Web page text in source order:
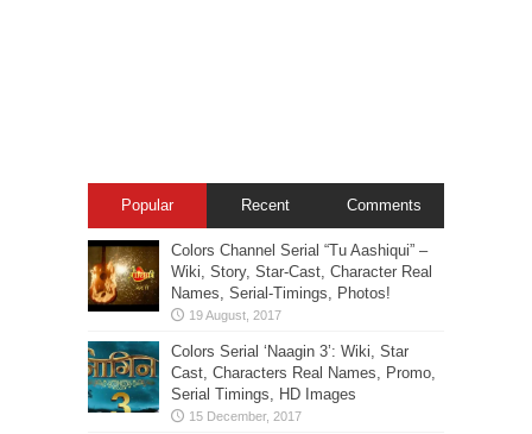
Popular Recent Comments
Colors Channel Serial “Tu Aashiqui” –
Wiki, Story, Star-Cast, Character Real
Names, Serial-Timings, Photos!
Colors Serial ‘Naagin 3’: Wiki, Star
Cast, Characters Real Names, Promo,
Serial Timings, HD Images